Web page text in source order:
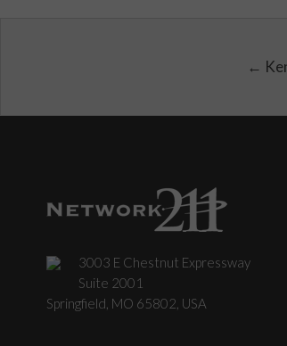
←
3003 E Chestnut Expressway
Suite 2001
Springfield, MO 65802, USA